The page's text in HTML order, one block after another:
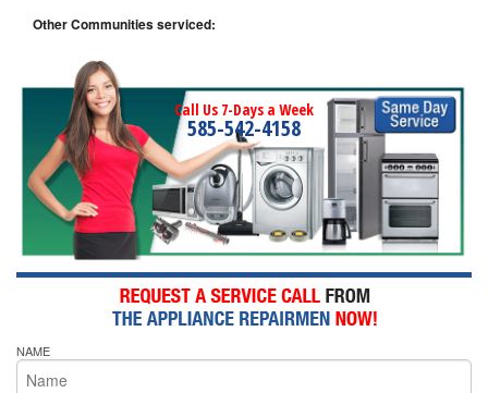
Other Communities serviced:
Call Us 7-Days a Week
585-542-4158
NAME